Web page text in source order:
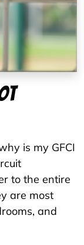
is my GFCI
to the entire
are most
and